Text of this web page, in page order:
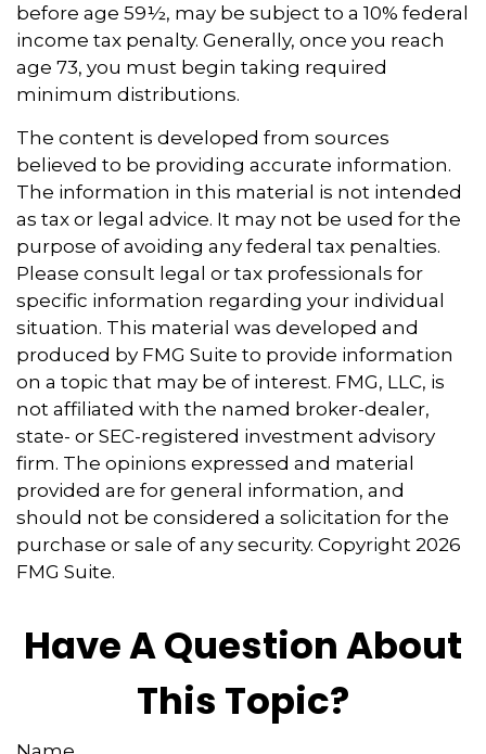
before age 59½, may be subject to a 10% federal
income tax penalty. Generally, once you reach
age 73, you must begin taking required
minimum distributions.
The content is developed from sources
believed to be providing accurate information.
The information in this material is not intended
as tax or legal advice. It may not be used for the
purpose of avoiding any federal tax penalties.
Please consult legal or tax professionals for
specific information regarding your individual
situation. This material was developed and
produced by FMG Suite to provide information
on a topic that may be of interest. FMG, LLC, is
not affiliated with the named broker-dealer,
state- or SEC-registered investment advisory
firm. The opinions expressed and material
provided are for general information, and
should not be considered a solicitation for the
purchase or sale of any security. Copyright 2026
FMG Suite.
Have A Question About
This Topic?